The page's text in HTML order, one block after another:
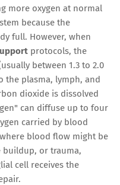
more oxygen at normal
because the
full. However, when
protocols, the
between 1.3 to 2.0
the plasma, lymph, and
dioxide is dissolved
can diffuse up to four
carried by blood
blood flow might be
buildup, or trauma,
cell receives the